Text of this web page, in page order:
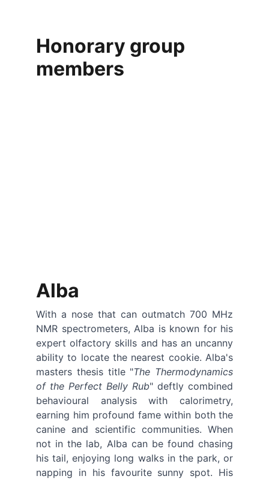
Honorary group
members
Alba
With a nose that can outmatch 700 MHz
NMR spectrometers, Alba is known for his
expert olfactory skills and has an uncanny
ability to locate the nearest cookie. Alba's
masters thesis title "The Thermodynamics
of the Perfect Belly Rub" deftly combined
behavioural analysis with calorimetry,
earning him profound fame within both the
canine and scientific communities. When
not in the lab, Alba can be found chasing
his tail, enjoying long walks in the park, or
napping in his favourite sunny spot. His